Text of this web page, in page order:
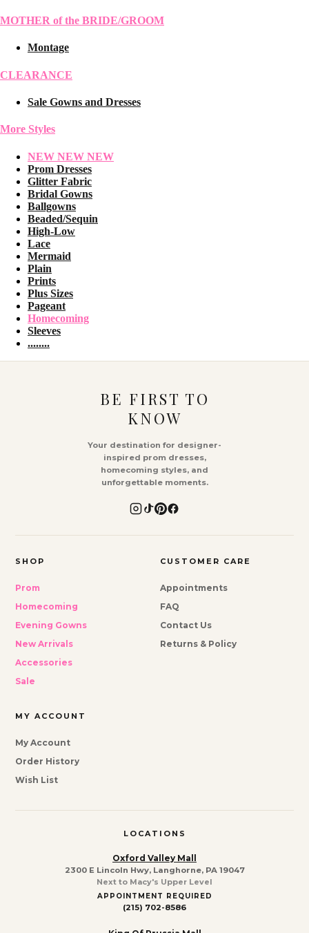
MOTHER of the BRIDE/GROOM
Montage
CLEARANCE
Sale Gowns and Dresses
More Styles
NEW NEW NEW
Prom Dresses
Glitter Fabric
Bridal Gowns
Ballgowns
Beaded/Sequin
High-Low
Lace
Mermaid
Plain
Prints
Plus Sizes
Pageant
Homecoming
Sleeves
........
BE FIRST TO
KNOW
Your destination for designer-
inspired prom dresses,
homecoming styles, and
unforgettable moments.
SHOP
Prom
Homecoming
Evening Gowns
New Arrivals
Accessories
Sale
CUSTOMER CARE
Appointments
FAQ
Contact Us
Returns & Policy
MY ACCOUNT
My Account
Order History
Wish List
LOCATIONS
Oxford Valley Mall
2300 E Lincoln Hwy, Langhorne, PA 19047
Next to Macy's Upper Level
APPOINTMENT REQUIRED
(215) 702-8586